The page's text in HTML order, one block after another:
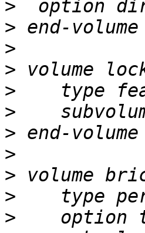
>
>
>
>
>
>
>
>
>
>
>